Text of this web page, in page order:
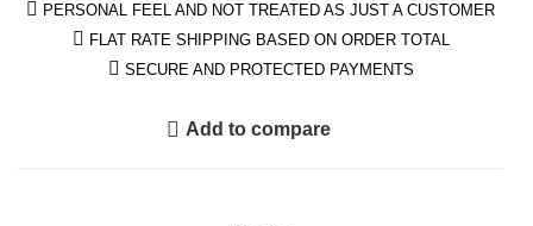
PERSONAL FEEL AND NOT TREATED AS JUST A CUSTOMER
FLAT RATE SHIPPING BASED ON ORDER TOTAL
SECURE AND PROTECTED PAYMENTS
Add to compare